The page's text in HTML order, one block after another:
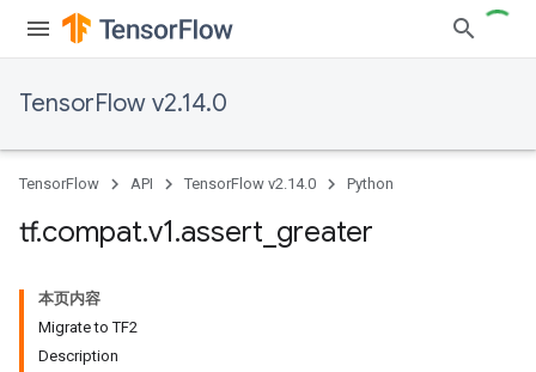
TensorFlow v2.14.0
TensorFlow API TensorFlow v2.14.0 Python
tf.compat.v1.assert greater
本页内容
Migrate to TF2
Description